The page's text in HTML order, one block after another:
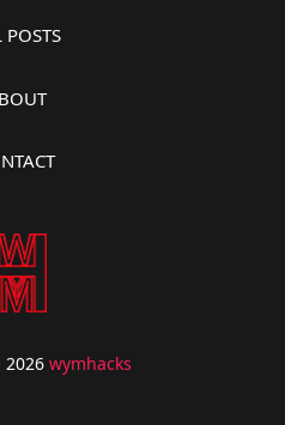
POSTS
wymhacks